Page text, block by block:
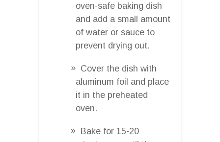
oven-safe baking dish
and add a small amount
of water or sauce to
prevent drying out.
Cover the dish with
aluminum foil and place
it in the preheated
oven.
Bake for 15-20